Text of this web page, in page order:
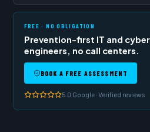
FREE · NO OBLIGATION
Prevention-first IT and
engineers, no call centers.
BOOK A FREE ASSESSMENT
5.0 Google · Verified reviews